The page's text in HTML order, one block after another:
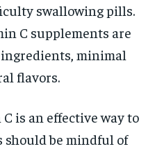
swallowing pills.
C supplements are
minimal
flavors.
is an effective way to
should be mindful of